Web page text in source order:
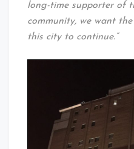
long-time supporter of
community, we want
this city to continue.”